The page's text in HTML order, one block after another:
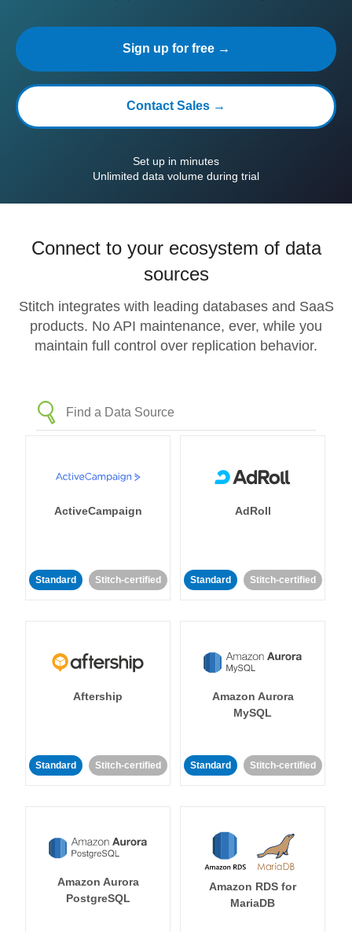
Sign up for free →
Contact Sales →
Set up in minutes
Unlimited data volume during trial
Connect to your ecosystem of data
sources
Stitch integrates with leading databases and SaaS
products. No API maintenance, ever, while you
maintain full control over replication behavior.
ActiveCampaign
Standard Stitch-certified
AdRoll
Standard Stitch-certified
Aftership
Standard Stitch-certified
Amazon Aurora
MySQL
Standard Stitch-certified
Amazon Aurora
PostgreSQL
Amazon RDS for
MariaDB